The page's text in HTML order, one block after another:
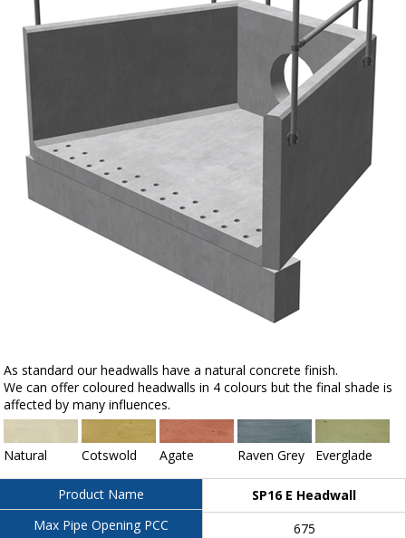
As standard our headwalls have a natural concrete finish.
We can offer coloured headwalls in 4 colours but the final shade is
affected by many influences.
Natural Cotswold Agate Raven Grey Everglade
Product Name
Max Pipe Opening PCC
SP16 E Headwall
675